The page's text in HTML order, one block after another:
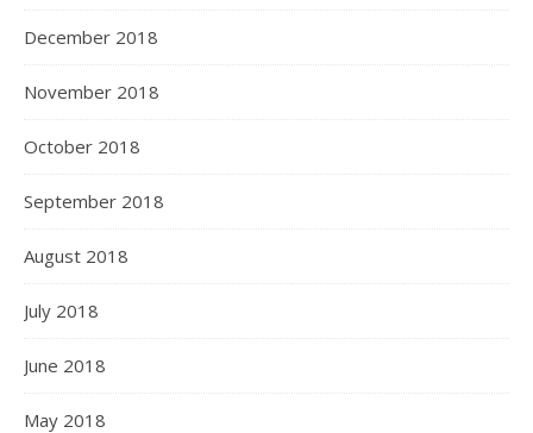
December 2018
November 2018
October 2018
September 2018
August 2018
July 2018
June 2018
May 2018